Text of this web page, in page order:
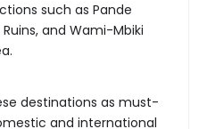
such as Pande
and Wami-Mbiki
destinations as must-
and international